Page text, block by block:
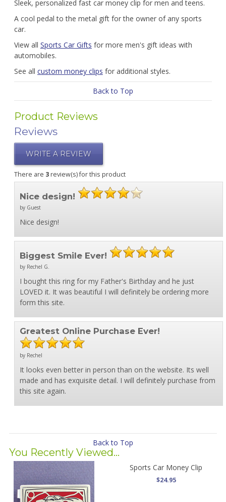
Sleek, personalized fast car money clip for men and teens.
A cool pedal to the metal gift for the owner of any sports
car.
View all Sports Car Gifts for more men's gift ideas with
automobiles.
See all custom money clips for additional styles.
Back to Top
Product Reviews
Reviews
WRITE A REVIEW
There are 3review(s) for this product
Nice design!
by Guest
Nice design!
Biggest Smile Ever!
by Rechel G.
I bought this ring for my Father's Birthday and he just
LOVED it. It was beautiful I will definitely be ordering more
form this site.
Greatest Online Purchase Ever!
by Rechel
It looks even better in person than on the website. Its well
made and has exquisite detail. I will definitely purchase from
this site again.
Back to Top
You Recently Viewed...
Sports Car Money Clip
$24.95